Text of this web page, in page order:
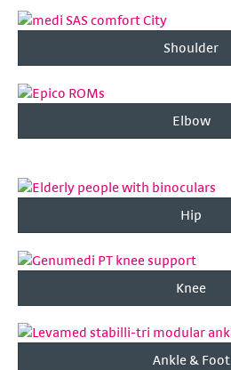
Shoulder
Elbow
Hip
Knee
Ankle & Foot